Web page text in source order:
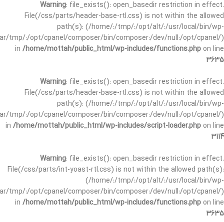
Warning: file_exists(): open_basedir restriction in effect.
File(/css/parts/header-base-rtl.css) is not within the allowed
path(s): (/home/:/tmp/:/opt/alt/:/usr/local/bin/wp-
tmp/:/opt/cpanel/composer/bin/composer:/dev/null:/opt/cpanel/)
in /home/mottah/public_html/wp-includes/functions.php on line
3635
Warning: file_exists(): open_basedir restriction in effect.
File(/css/parts/header-base-rtl.css) is not within the allowed
path(s): (/home/:/tmp/:/opt/alt/:/usr/local/bin/wp-
tmp/:/opt/cpanel/composer/bin/composer:/dev/null:/opt/cpanel/)
in /home/mottah/public_html/wp-includes/script-loader.php on line
3114
Warning: file_exists(): open_basedir restriction in effect.
File(/css/parts/int-yoast-rtl.css) is not within the allowed path(s):
(/home/:/tmp/:/opt/alt/:/usr/local/bin/wp-
tmp/:/opt/cpanel/composer/bin/composer:/dev/null:/opt/cpanel/)
in /home/mottah/public_html/wp-includes/functions.php on line
3635